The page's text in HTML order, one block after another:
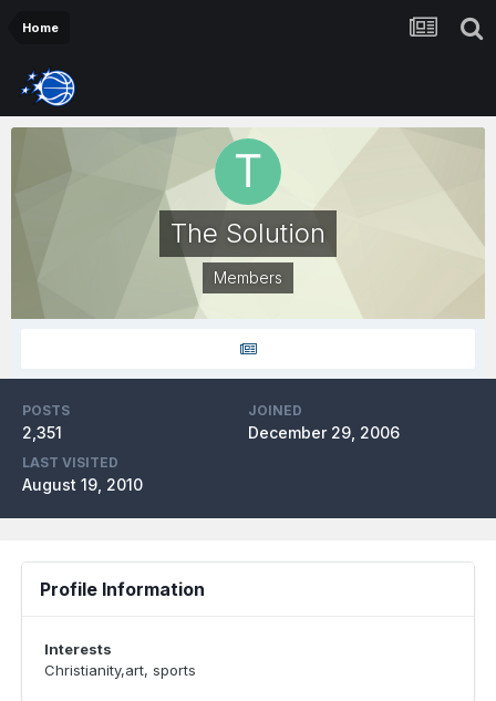
Home
The Solution
Members
POSTS
2,351
JOINED
December 29, 2006
LAST VISITED
August 19, 2010
Profile Information
Interests
Christianity,art, sports